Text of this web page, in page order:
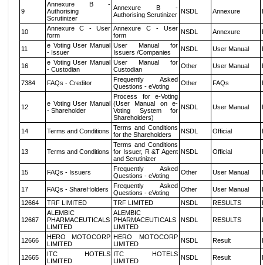
9
Annexure B -
Authorising
Scrutinizer
Annexure B -
Authorising Scrutinizer NSDL Annexure
10
Annexure C - User
form
Annexure C - User
form
NSDL Annexure
11
e Voting User Manual
- Issuer
User Manual for
Issuers /Companies
NSDL User Manual
16
e Voting User Manual
- Custodian
User Manual for
Custodian
Other User Manual
7384 FAQs - Creditor
Frequently Asked
Questions - eVoting
Other FAQs
12
e Voting User Manual
- Shareholder
Process for e-Voting
(User Manual on e-
Voting System for
Shareholders)
NSDL User Manual
14 Terms and Conditions
Terms and Conditions
for the Shareholders
NSDL Official
13 Terms and Conditions
Terms and Conditions
for Issuer, R &T Agent
and Scrutinizer
NSDL Official
15 FAQs - Issuers
Frequently Asked
Questions - eVoting
Other User Manual
17 FAQs - ShareHolders
Frequently Asked
Questions - eVoting
Other User Manual
12664
TRF LIMITED TRF LIMITED NSDL RESULTS
12667
ALEMBIC
PHARMACEUTICALS
LIMITED
ALEMBIC
PHARMACEUTICALS
LIMITED
NSDL RESULTS
12666
HERO MOTOCORP
LIMITED
HERO MOTOCORP
LIMITED
NSDL Result
12665
ITC HOTELS
LIMITED
ITC HOTELS
LIMITED
NSDL Result